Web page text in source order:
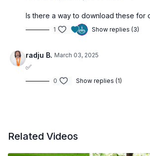
Is there a way to download these for
1 Show replies (3)
radju B. March 03, 2025
✅
0 Show replies (1)
Related Videos